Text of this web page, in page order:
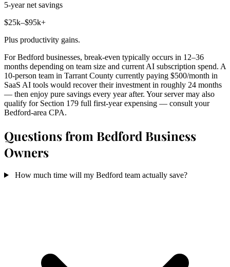
5-year net savings
$25k–$95k+
Plus productivity gains.
For Bedford businesses, break-even typically occurs in 12–36
months depending on team size and current AI subscription spend. A
10-person team in Tarrant County currently paying $500/month in
SaaS AI tools would recover their investment in roughly 24 months
— then enjoy pure savings every year after. Your server may also
qualify for Section 179 full first-year expensing — consult your
Bedford-area CPA.
Questions from Bedford Business
Owners
How much time will my Bedford team actually save?